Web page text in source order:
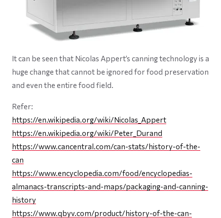
It can be seen that Nicolas Appert’s canning technology is a
huge change that cannot be ignored for food preservation
and even the entire food field.
Refer:
https://en.wikipedia.org/wiki/Nicolas_Appert
https://en.wikipedia.org/wiki/Peter_Durand
https://www.cancentral.com/can-stats/history-of-the-
can
https://www.encyclopedia.com/food/encyclopedias-
almanacs-transcripts-and-maps/packaging-and-canning-
history
https://www.qbyv.com/product/history-of-the-can-